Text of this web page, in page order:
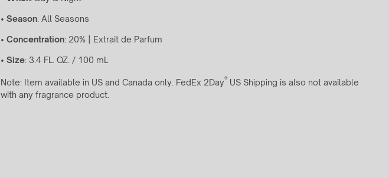
• Season: All Seasons
• Concentration: 20% | Extrait de Parfum
• Size: 3.4 FL. OZ. / 100 mL
Note: Item available in US and Canada only. FedEx 2Day® US Shipping is also not available
with any fragrance product.